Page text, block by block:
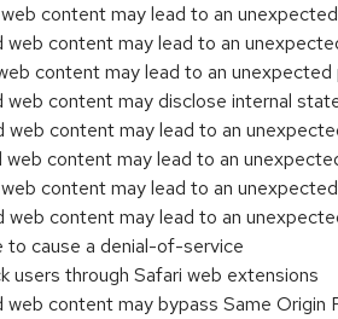
content may lead to an
content may lead to an
content may lead to an unexpected
content may disclose internal
content may lead to an
content may lead to an
content may lead to an
content may lead to an
cause a denial-of-service
through Safari web extensions
content may bypass Same Origin